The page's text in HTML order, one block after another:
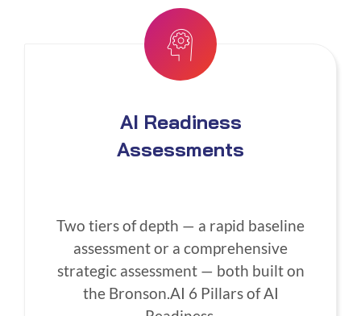
AI Readiness
Assessments
Two tiers of depth — a rapid baseline
assessment or a comprehensive
strategic assessment — both built on
the Bronson.AI 6 Pillars of AI